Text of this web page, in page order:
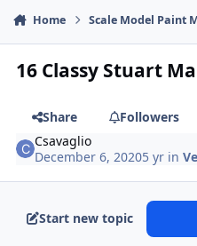
Home Scale Model Paint
16 Classy Stuart
Share
Followers
Csavaglio
December 6, 20205 yr in
Start new topic